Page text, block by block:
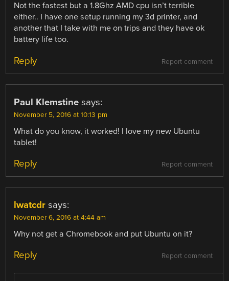
Not the fastest but a 1.8Ghz AMD cpu isn’t terrible
either.. I have one setup running my 3d printer, and
another that I take with me on trips and they have ok
battery life too.
Report comment
Reply
Paul Klemstine says:
November 5, 2016 at 10:13 pm
What do you know, it worked! I love my new Ubuntu
tablet!
Report comment
Reply
lwatcdr says:
November 6, 2016 at 4:44 am
Why not get a Chromebook and put Ubuntu on it?
Report comment
Reply